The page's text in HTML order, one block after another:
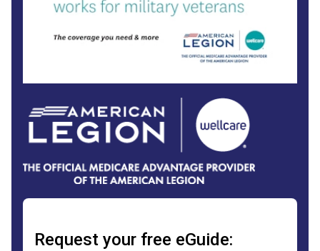
Request your free eGuide: